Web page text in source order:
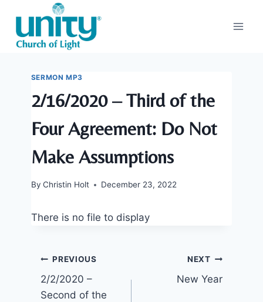
content
SERMON MP3
2/16/2020 – Third of the
Four Agreement: Do Not
Make Assumptions
By Christin Holt December 23, 2022
There is no file to display
Post
navigation
PREVIOUS
2/2/2020 –
Second of the
NEXT
New Year